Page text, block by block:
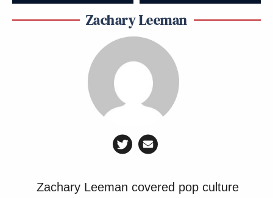
Zachary Leeman
Zachary Leeman covered pop culture